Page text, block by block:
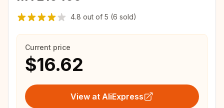
4.8 out of 5 (6 sold)
Current price
$16.62
View at AliExpress